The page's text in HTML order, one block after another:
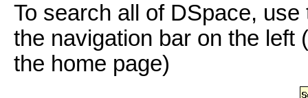
To search all of DSpace,
the navigation bar on the left
the home page)